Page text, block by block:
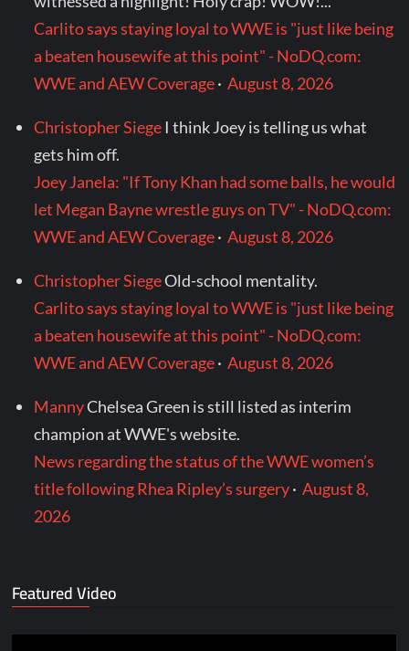
Carlito says staying loyal to WWE is "just like being
a beaten housewife at this point" - NoDQ.com:
WWE and AEW Coverage·August 8, 2026
Christopher Siege I think Joey is telling us what
gets him off.
Joey Janela: "If Tony Khan had some balls, he would
let Megan Bayne wrestle guys on TV" - NoDQ.com:
WWE and AEW Coverage·August 8, 2026
Christopher SiegeOld-school mentality.
Carlito says staying loyal to WWE is "just like being
a beaten housewife at this point" - NoDQ.com:
WWE and AEW Coverage·August 8, 2026
MannyChelsea Green is still listed as interim
champion at WWE's website.
News regarding the status of the WWE women’s
title following Rhea Ripley’s surgery·August 8,
2026
Featured Video